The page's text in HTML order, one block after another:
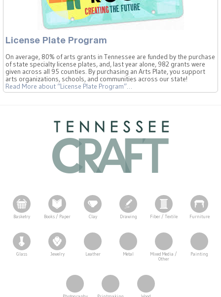
License Plate Program
On average, 80% of arts grants in Tennessee are funded by the purchase
of state specialty license plates, and, last year alone, 982 grants were
given across all 95 counties. By purchasing an Arts Plate, you support
arts organizations, schools, and communities across our state!
Read More about “License Plate Program”…
Basketry Books / Paper Clay Drawing Fiber / Textile Furniture
Glass Jewelry Leather Metal
Mixed Media /
Other
Painting